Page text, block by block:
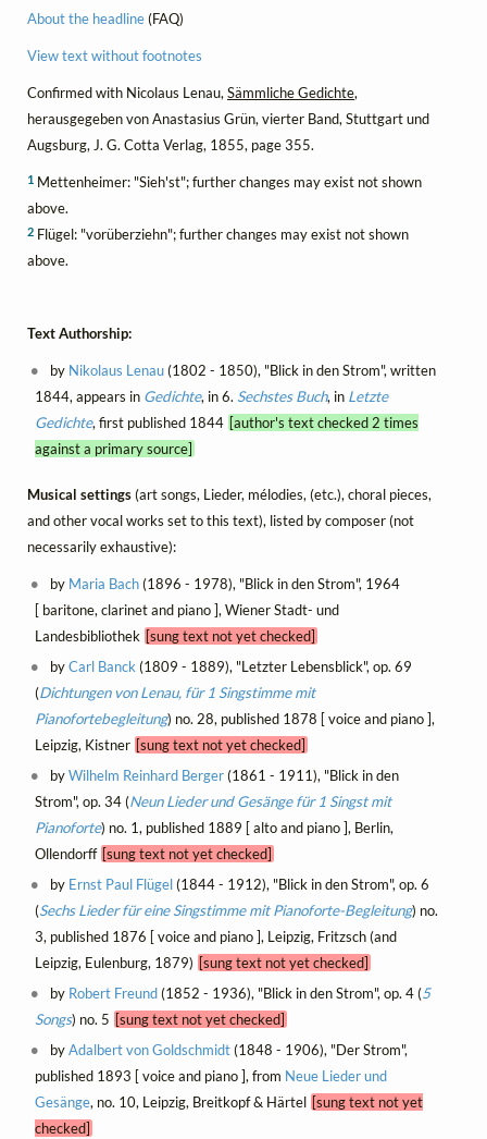
About the headline(FAQ)
View text without footnotes
Confirmed with Nicolaus Lenau, Sämmliche Gedichte,
herausgegeben von Anastasius Grün, vierter Band, Stuttgart und
Augsburg, J. G. Cotta Verlag, 1855, page 355.
1 Mettenheimer: "Sieh'st"; further changes may exist not shown
above.
2 Flügel: "vorüberziehn"; further changes may exist not shown
above.
Text Authorship:
by Nikolaus Lenau(1802 - 1850), "Blick in den Strom", written
1844, appears in Gedichte, in 6. Sechstes Buch, in Letzte
Gedichte, first published 1844 [author's text checked 2 times
against a primary source]
Musical settings(art songs, Lieder, mélodies, (etc.), choral pieces,
and other vocal works set to this text), listed by composer (not
necessarily exhaustive):
by Maria Bach(1896 - 1978), "Blick in den Strom", 1964
[ baritone, clarinet and piano ], Wiener Stadt- und
Landesbibliothek [sung text not yet checked]
byCarl Banck (1809 - 1889), "Letzter Lebensblick", op. 69
(Dichtungen von Lenau, für 1 Singstimme mit
Pianofortebegleitung) no. 28, published 1878 [ voice and piano ],
Leipzig, Kistner [sung text not yet checked]
byWilhelm Reinhard Berger(1861 - 1911), "Blick in den
Strom", op. 34 (Neun Lieder und Gesänge für 1 Singst mit
Pianoforte) no. 1, published 1889 [ alto and piano ], Berlin,
Ollendorff [sung text not yet checked]
by Ernst Paul Flügel(1844 - 1912), "Blick in den Strom", op. 6
(Sechs Lieder für eine Singstimme mit Pianoforte-Begleitung) no.
3, published 1876 [ voice and piano ], Leipzig, Fritzsch (and
Leipzig, Eulenburg, 1879) [sung text not yet checked]
by Robert Freund(1852 - 1936), "Blick in den Strom", op. 4 (5
Songs) no. 5 [sung text not yet checked]
byAdalbert von Goldschmidt(1848 - 1906), "Der Strom",
published 1893 [ voice and piano ], from Neue Lieder und
Gesänge, no. 10, Leipzig, Breitkopf & Härtel [sung text not yet
checked]